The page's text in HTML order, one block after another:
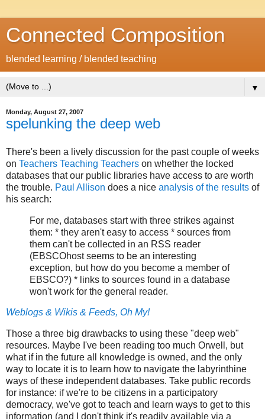
Connected Composition
blended learning / blended teaching
▼
Monday, August 27, 2007
spelunking the deep web
There's been a lively discussion for the past couple of weeks
on Teachers Teaching Teachers on whether the locked
databases that our public libraries have access to are worth
the trouble. Paul Allison does a nice analysis of the results of
his search:
For me, databases start with three strikes against
them: * they aren't easy to access * sources from
them can't be collected in an RSS reader
(EBSCOhost seems to be an interesting
exception, but how do you become a member of
EBSCO?) * links to sources found in a database
won't work for the general reader.
Weblogs & Wikis & Feeds, Oh My!
Those a three big drawbacks to using these "deep web"
resources. Maybe I've been reading too much Orwell, but
what if in the future all knowledge is owned, and the only
way to locate it is to learn how to navigate the labyrinthine
ways of these independent databases. Take public records
for instance: if we're to be citizens in a participatory
democracy, we've got to teach and learn ways to get to this
information (and I don't think it's readily available via a